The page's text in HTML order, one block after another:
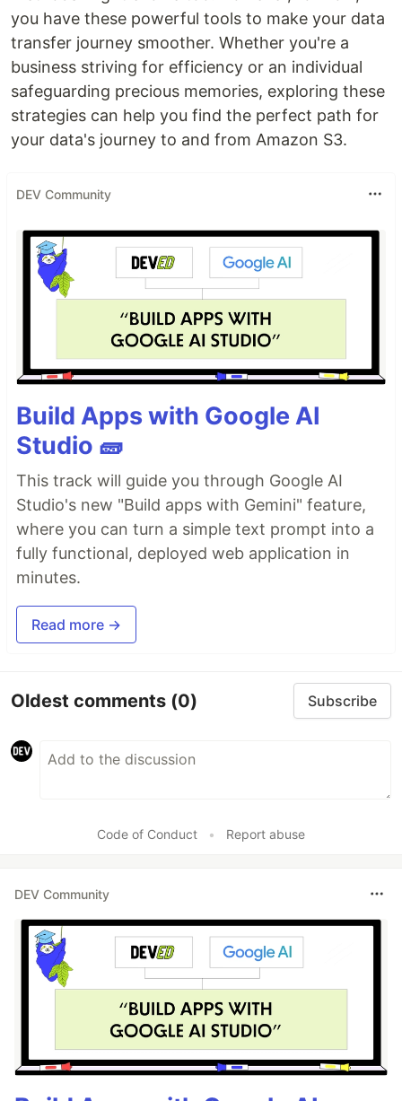
you have these powerful tools to make your data
transfer journey smoother. Whether you're a
business striving for efficiency or an individual
safeguarding precious memories, exploring these
strategies can help you find the perfect path for
your data's journey to and from Amazon S3.
DEV Community
Build Apps with Google AI
Studio 🧱
This track will guide you through Google AI
Studio's new "Build apps with Gemini" feature,
where you can turn a simple text prompt into a
fully functional, deployed web application in
minutes.
Read more →
Oldest comments (0) Subscribe
Code of Conduct • Report abuse
DEV Community